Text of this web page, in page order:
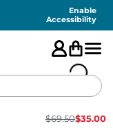
Enable
Accessibility
$69.50$35.00